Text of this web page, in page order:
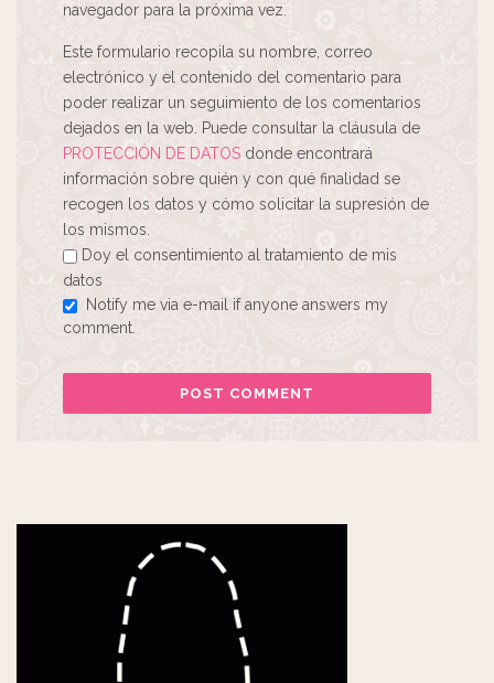
navegador para la próxima vez.
Este formulario recopila su nombre, correo
electrónico y el contenido del comentario para
poder realizar un seguimiento de los comentarios
dejados en la web. Puede consultar la cláusula de
PROTECCIÓN DE DATOS donde encontrará
información sobre quién y con qué finalidad se
recogen los datos y cómo solicitar la supresión de
los mismos.
Doy el consentimiento al tratamiento de mis
datos
Notify me via e-mail if anyone answers my
comment.